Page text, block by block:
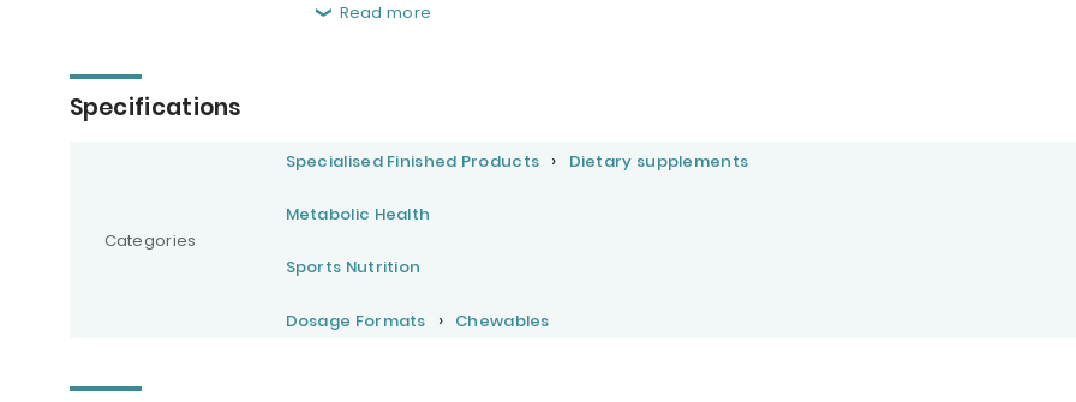
Read more
Specifications
Categories
Specialised Finished Products Dietary supplements
Metabolic Health
Sports Nutrition
Dosage Formats Chewables